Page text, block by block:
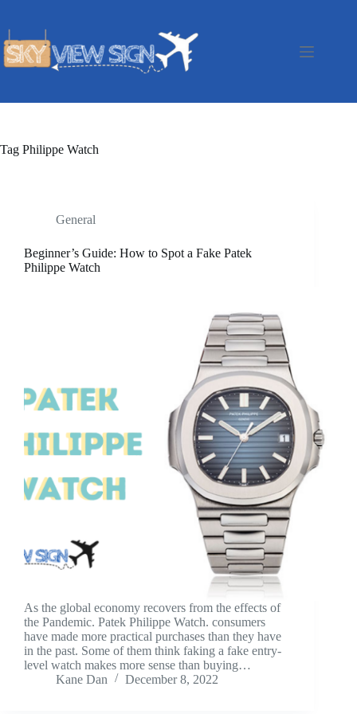
Tag Philippe Watch
General
Beginner’s Guide: How to Spot a Fake Patek
Philippe Watch
As the global economy recovers from the effects of
the Pandemic. Patek Philippe Watch. consumers
have made more practical purchases than they have
in the past. Some of them think faking a fake entry-
level watch makes more sense than buying…
Kane Dan
December 8, 2022